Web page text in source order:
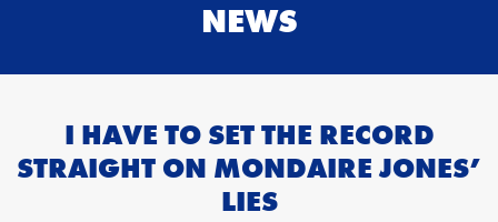
NEWS
I HAVE TO SET THE RECORD
STRAIGHT ON MONDAIRE JONES’
LIES